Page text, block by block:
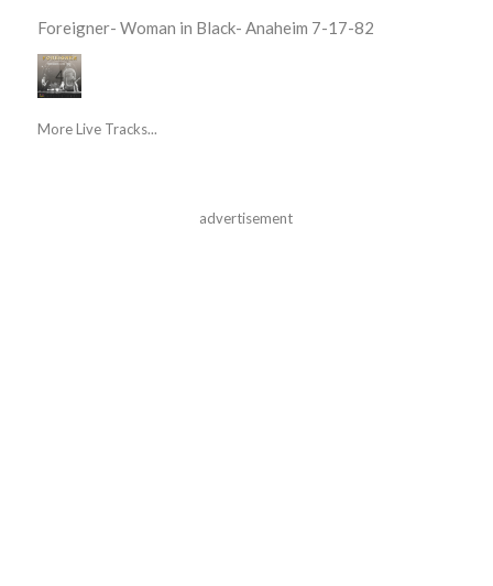
Foreigner- Woman in Black- Anaheim 7-17-82
More Live Tracks...
advertisement